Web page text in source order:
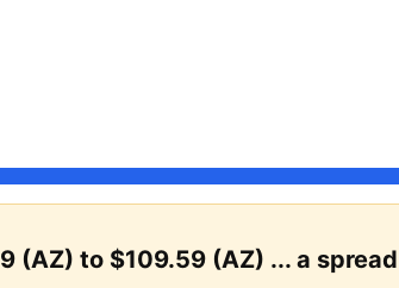
(AZ) to $109.59 (AZ) ... a